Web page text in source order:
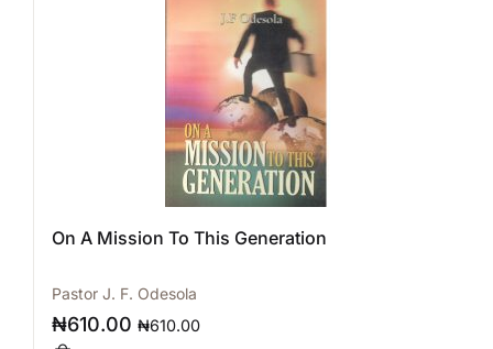
On A Mission To This Generation
Pastor J. F. Odesola
₦610.00 ₦610.00